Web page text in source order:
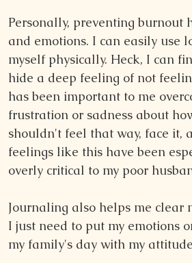
Personally, preventing burnout
and emotions. I can easily use
myself physically. Heck, I can
hide a deep feeling of not
has been important to me
frustration or sadness about
shouldn't feel that way, face it,
feelings like this have been
overly critical to my poor
Journaling also helps me clear
I just need to put my emotions
my family's day with my